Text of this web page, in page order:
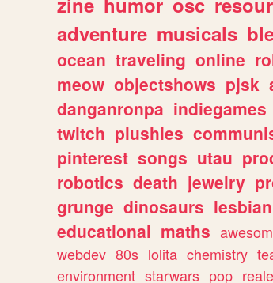
adventure musicals
ocean traveling online
meow objectshows pjsk
danganronpa indiegames
twitch plushies
pinterest songs utau
robotics death jewelry
grunge dinosaurs lesbian
educational maths
webdev 80s lolita chemistry
environment starwars pop